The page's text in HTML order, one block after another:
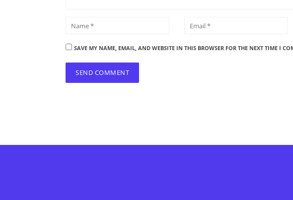
SAVE MY NAME, EMAIL, AND WEBSITE IN THIS BROWSER FOR THE NEXT TIME I